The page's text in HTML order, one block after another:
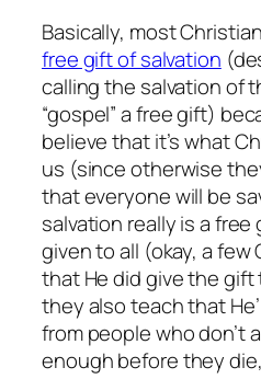
Basically, most
free gift of salvation
calling the salvation of
“gospel” a free gift)
believe that it’s what
us (since otherwise
that everyone will be
salvation really is a
given to all (okay, a few
that He did give the
they also teach that
from people who don’t
enough before they